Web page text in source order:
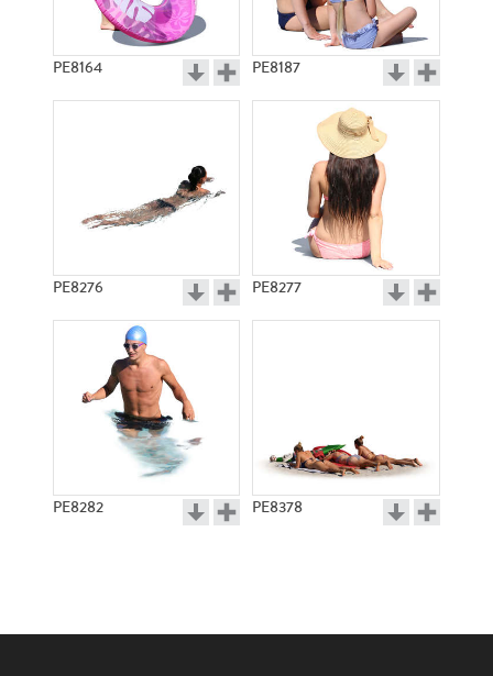
PE8164 PE8187
PE8276 PE8277
PE8282 PE8378